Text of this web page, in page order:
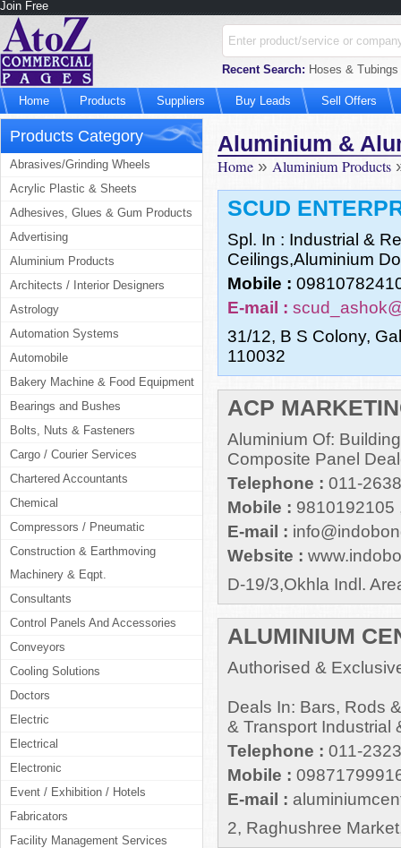
Join Free
Recent Search: Hoses &
Home Products Suppliers Buy Leads Sell Offers
Products Category
Abrasives/Grinding Wheels
Acrylic Plastic & Sheets
Adhesives, Glues & Gum Products
Advertising
Aluminium Products
Architects / Interior Designers
Astrology
Automation Systems
Automobile
Bakery Machine & Food Equipment
Bearings and Bushes
Bolts, Nuts & Fasteners
Cargo / Courier Services
Chartered Accountants
Chemical
Compressors / Pneumatic
Construction & Earthmoving
Machinery & Eqpt.
Consultants
Control Panels And Accessories
Conveyors
Cooling Solutions
Doctors
Electric
Electrical
Electronic
Event / Exhibition / Hotels
Fabricators
Facility Management Services
Aluminium &
Home » Aluminium Products
SCUD
Spl. In : Industrial &
Ceilings,Aluminium
Mobile :
E-mail :
31/12, B S Colony,
110032
ACP
Aluminium Of:
Composite Panel
Telephone : 011-
Mobile : 9810192105
E-mail :
Website :
D-19/3,Okhla Indl.
ALUMINIUM
Authorised &
Deals In: Bars, Rods
& Transport Industrial
Telephone : 011-
Mobile :
E-mail :
2, Raghushree